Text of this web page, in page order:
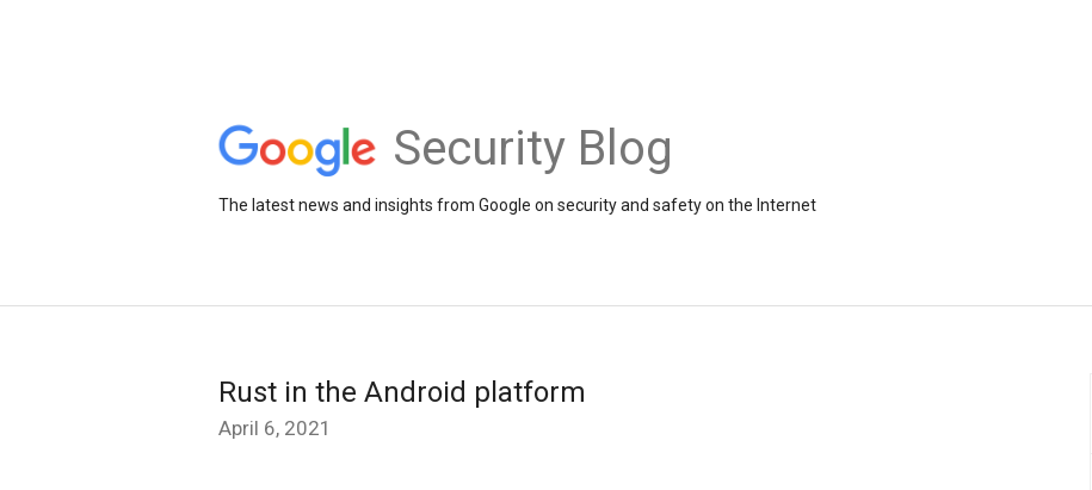
Security Blog
The latest news and insights from Google on security and safety on the Internet
Rust in the Android platform
April 6, 2021